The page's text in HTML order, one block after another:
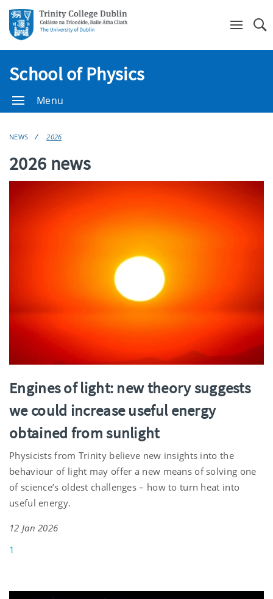
School of Physics
Menu
NEWS 2026
2026 news
Engines of light: new theory suggests
we could increase useful energy
obtained from sunlight
Physicists from Trinity believe new insights into the
behaviour of light may offer a new means of solving one
of science’s oldest challenges – how to turn heat into
useful energy.
12 Jan 2026
1